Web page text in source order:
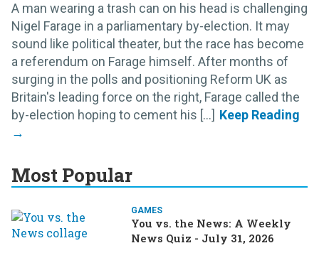
A man wearing a trash can on his head is challenging
Nigel Farage in a parliamentary by-election. It may
sound like political theater, but the race has become
a referendum on Farage himself. After months of
surging in the polls and positioning Reform UK as
Britain's leading force on the right, Farage called the
by-election hoping to cement his [...]
Most Popular
GAMES
You vs. the News: A Weekly
News Quiz - July 31, 2026